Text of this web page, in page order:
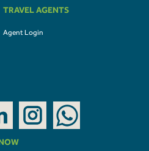
TRAVEL AGENTS
Agent Login